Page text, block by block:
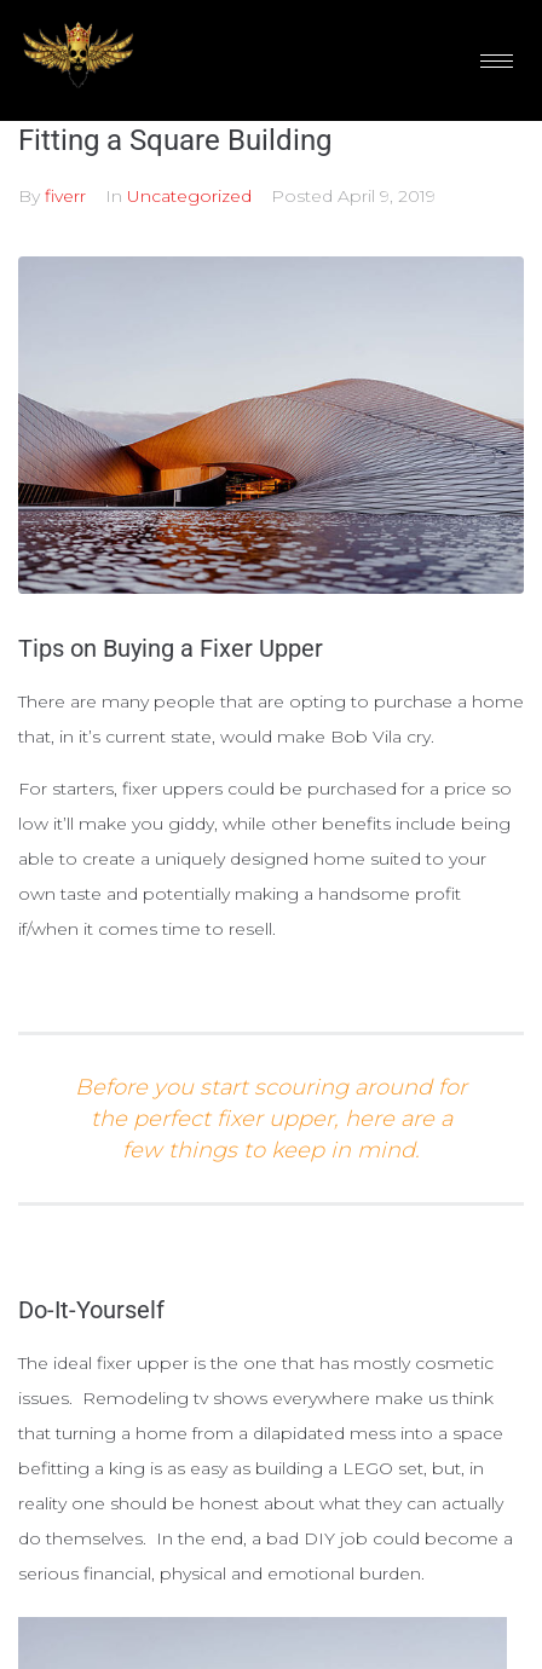
Fitting a Square Building
By fiverr In Uncategorized Posted April 9, 2019
Tips on Buying a Fixer Upper
There are many people that are opting to purchase a home
that, in it’s current state, would make Bob Vila cry.
For starters, fixer uppers could be purchased for a price so
low it’ll make you giddy, while other benefits include being
able to create a uniquely designed home suited to your
own taste and potentially making a handsome profit
if/when it comes time to resell.
Before you start scouring around for
the perfect fixer upper, here are a
few things to keep in mind.
Do-It-Yourself
The ideal fixer upper is the one that has mostly cosmetic
issues. Remodeling tv shows everywhere make us think
that turning a home from a dilapidated mess into a space
befitting a king is as easy as building a LEGO set, but, in
reality one should be honest about what they can actually
do themselves. In the end, a bad DIY job could become a
serious financial, physical and emotional burden.